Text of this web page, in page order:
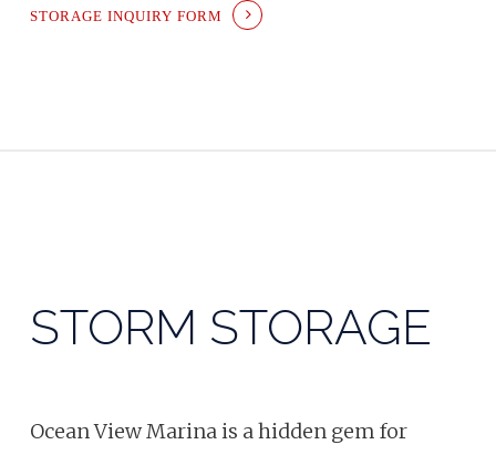
STORAGE INQUIRY FORM
STORM STORAGE
Ocean View Marina is a hidden gem for